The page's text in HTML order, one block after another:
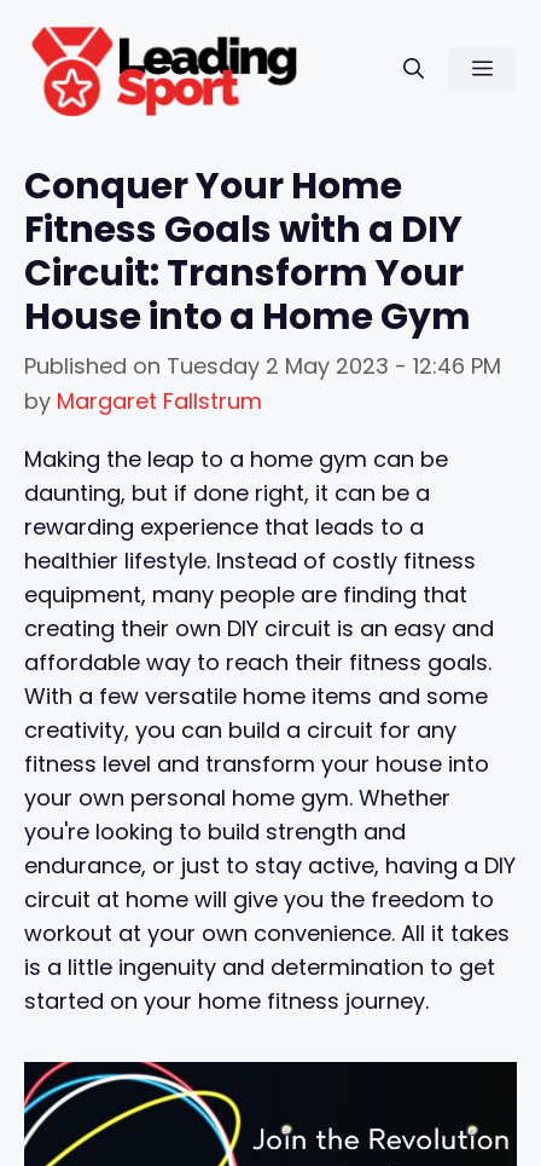
content
Conquer Your Home
Fitness Goals with a DIY
Circuit: Transform Your
House into a Home Gym
Published on Tuesday 2 May 2023 - 12:46 PM
by Margaret Fallstrum
Making the leap to a home gym can be
daunting, but if done right, it can be a
rewarding experience that leads to a
healthier lifestyle. Instead of costly fitness
equipment, many people are finding that
creating their own DIY circuit is an easy and
affordable way to reach their fitness goals.
With a few versatile home items and some
creativity, you can build a circuit for any
fitness level and transform your house into
your own personal home gym. Whether
you're looking to build strength and
endurance, or just to stay active, having a DIY
circuit at home will give you the freedom to
workout at your own convenience. All it takes
is a little ingenuity and determination to get
started on your home fitness journey.